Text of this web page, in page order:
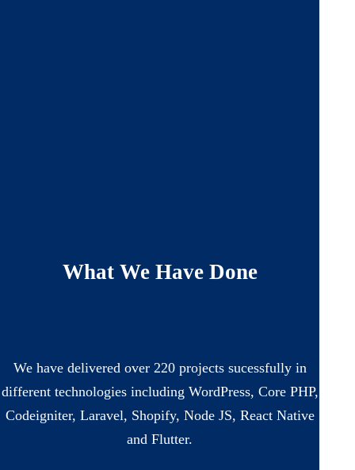
What We Have Done
We have delivered over 220 projects sucessfully in
different technologies including WordPress, Core PHP,
Codeigniter, Laravel, Shopify, Node JS, React Native
and Flutter.